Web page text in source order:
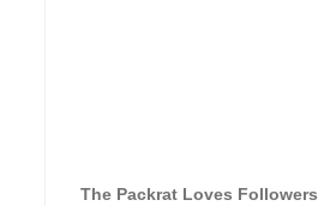
The Packrat Loves Followers